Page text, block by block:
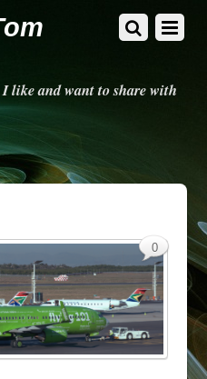
like and want to share with
0